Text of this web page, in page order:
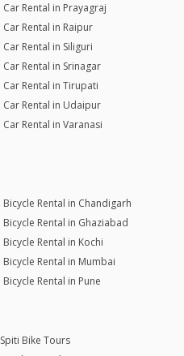
Car Rental in Prayagraj
Car Rental in Raipur
Car Rental in Siliguri
Car Rental in Srinagar
Car Rental in Tirupati
Car Rental in Udaipur
Car Rental in Varanasi
Bicycle Rental in Chandigarh
Bicycle Rental in Ghaziabad
Bicycle Rental in Kochi
Bicycle Rental in Mumbai
Bicycle Rental in Pune
Spiti Bike Tours